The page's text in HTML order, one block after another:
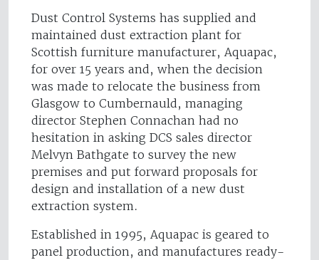
Dust Control Systems has supplied and
maintained dust extraction plant for
Scottish furniture manufacturer, Aquapac,
for over 15 years and, when the decision
was made to relocate the business from
Glasgow to Cumbernauld, managing
director Stephen Connachan had no
hesitation in asking DCS sales director
Melvyn Bathgate to survey the new
premises and put forward proposals for
design and installation of a new dust
extraction system.
Established in 1995, Aquapac is geared to
panel production, and manufactures ready-